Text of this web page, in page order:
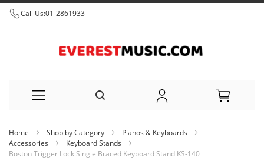
Call Us:01-2861933
to
Home Shop by Category
Pianos & Keyboards
Accessories
Keyboard Stands
Boston Trigger Lock Single Braced Keyboard Stand KS-140